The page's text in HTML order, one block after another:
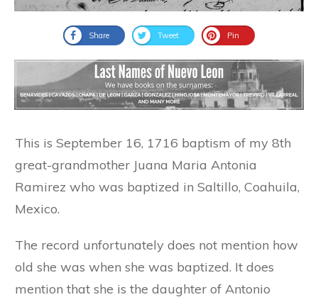
Share Tweet Pin
This is September 16, 1716 baptism of my 8th
great-grandmother Juana Maria Antonia
Ramirez who was baptized in Saltillo, Coahuila,
Mexico.
The record unfortunately does not mention how
old she was when she was baptized. It does
mention that she is the daughter of Antonio